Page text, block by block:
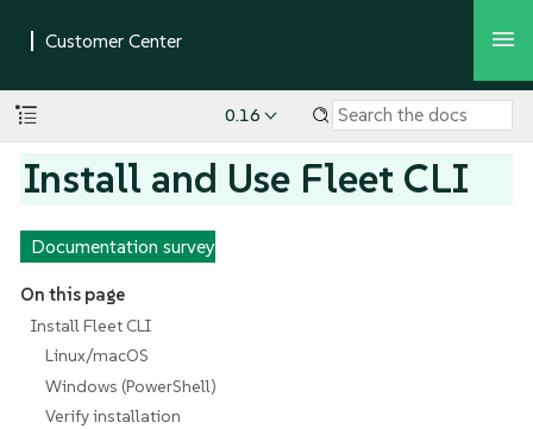
0.16
Install and Use Fleet CLI
Documentation survey
On this page
Install Fleet CLI
Linux/macOS
Windows (PowerShell)
Verify installation